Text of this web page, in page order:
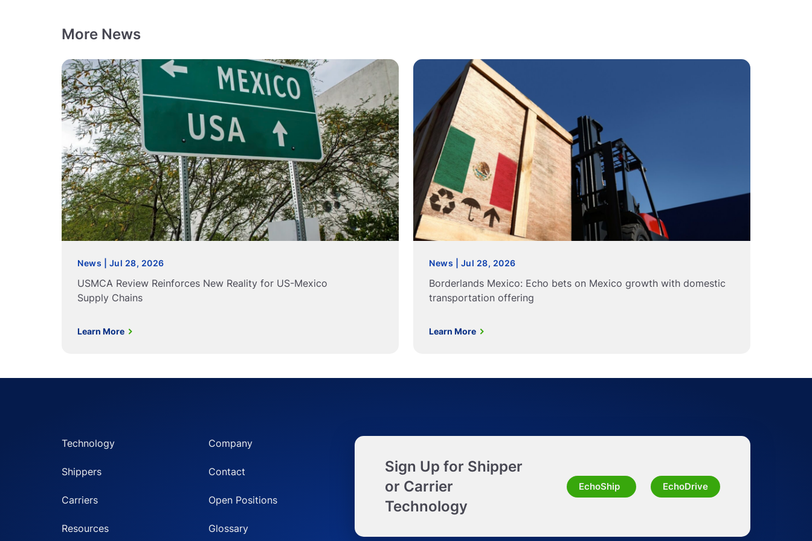
More News
News | Jul 28, 2026
USMCA Review Reinforces New Reality for US-Mexico
Supply Chains
Learn More
News | Jul 28, 2026
Borderlands Mexico: Echo bets on Mexico growth with domestic
transportation offering
Learn More
Technology
Shippers
Carriers
Resources
Company
Contact
Open Positions
Glossary
Sign Up for Shipper
or Carrier
Technology
EchoShip EchoDrive